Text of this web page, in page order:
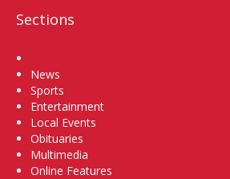
Sections
News
Sports
Entertainment
Local Events
Obituaries
Multimedia
Online Features